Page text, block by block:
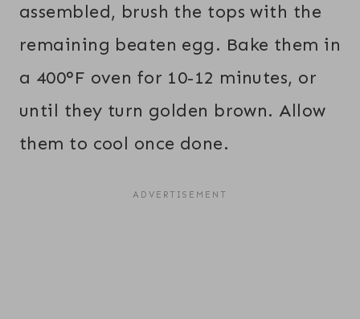
assembled, brush the tops with the
remaining beaten egg. Bake them in
a 400°F oven for 10-12 minutes, or
until they turn golden brown. Allow
them to cool once done.